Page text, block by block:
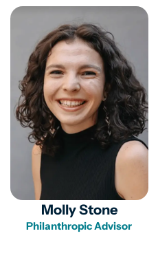
Molly Stone
Philanthropic Advisor